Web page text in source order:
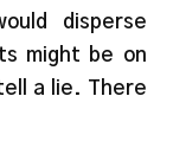
disperse
might be on
a lie. There